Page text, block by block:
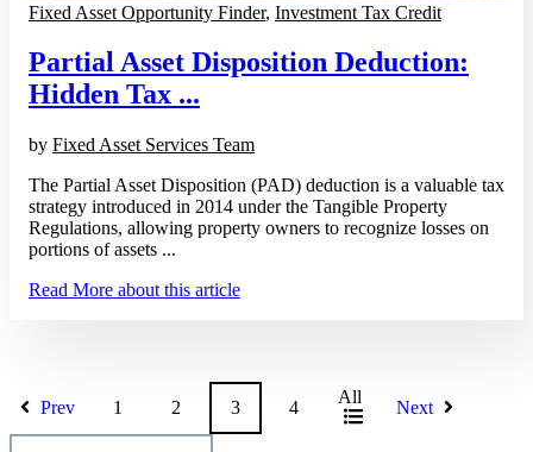
Fixed Asset Opportunity Finder, Investment Tax Credit
Partial Asset Disposition Deduction:
Hidden Tax ...
by Fixed Asset Services Team
The Partial Asset Disposition (PAD) deduction is a valuable tax
strategy introduced in 2014 under the Tangible Property
Regulations, allowing property owners to recognize losses on
portions of assets ...
Read More about this article
Prev 1 2 3 4
All
Next